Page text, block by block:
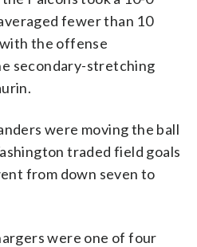
fewer than 10
the offense
secondary-stretching
were moving the ball
traded field goals
from down seven to
were one of four